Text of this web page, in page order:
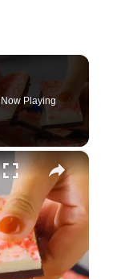
Now Playing
×